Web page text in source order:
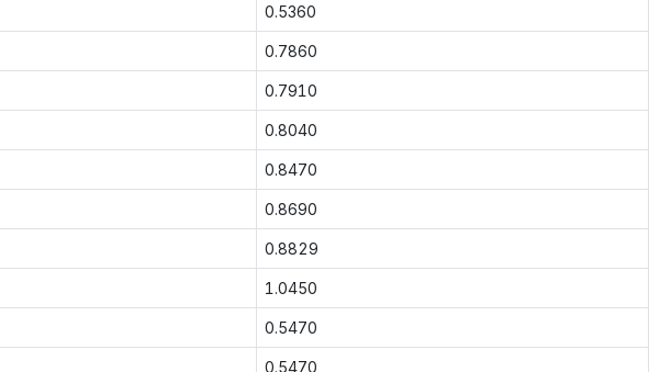
0.5360
0.7860
0.7910
0.8040
0.8470
0.8690
0.8829
1.0450
0.5470
0.5470